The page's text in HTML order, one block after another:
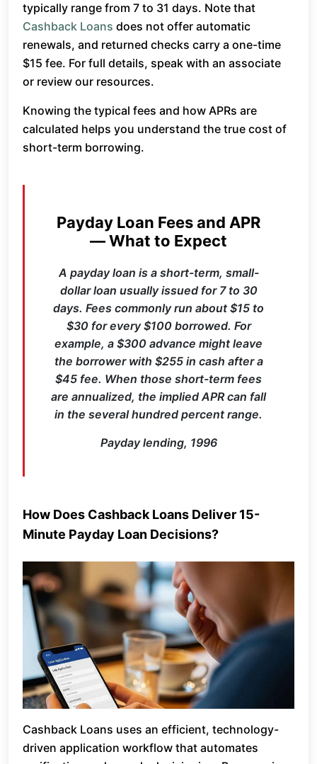
typically range from 7 to 31 days. Note that
Cashback Loans does not offer automatic
renewals, and returned checks carry a one-time
$15 fee. For full details, speak with an associate
or review our resources.
Knowing the typical fees and how APRs are
calculated helps you understand the true cost of
short-term borrowing.
Payday Loan Fees and APR
— What to Expect
A payday loan is a short-term, small-
dollar loan usually issued for 7 to 30
days. Fees commonly run about $15 to
$30 for every $100 borrowed. For
example, a $300 advance might leave
the borrower with $255 in cash after a
$45 fee. When those short-term fees
are annualized, the implied APR can fall
in the several hundred percent range.
Payday lending, 1996
How Does Cashback Loans Deliver 15-
Minute Payday Loan Decisions?
Cashback Loans uses an efficient, technology-
driven application workflow that automates